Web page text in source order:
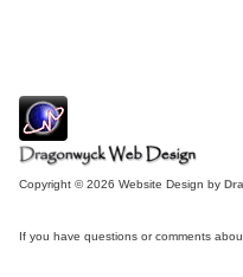
Copyright © 2026 Website Design by
If you have questions or comments